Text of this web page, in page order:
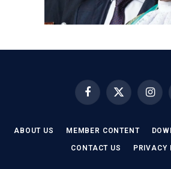
FacebookX
(Twitter)
ABOUT US MEMBER CONTENT
CONTACT US PRIVACY